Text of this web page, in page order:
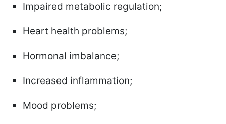
Impaired metabolic regulation;
Heart health problems;
Hormonal imbalance;
Increased inflammation;
Mood problems;